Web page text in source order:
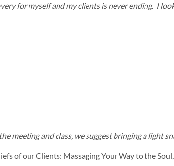
for myself and my clients is never ending. I
meeting and class, we suggest bringing a light
of our Clients: Massaging Your Way to the